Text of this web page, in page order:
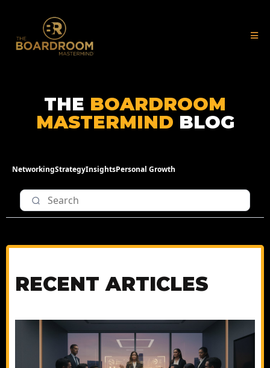
THE BOARDROOM
MASTERMIND BLOG
NetworkingStrategyInsightsPersonal Growth
RECENT ARTICLES